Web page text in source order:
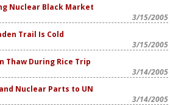
Nuclear Black Market
3/15/2005
Trail Is Cold
3/15/2005
Thaw During Rice Trip
3/14/2005
Nuclear Parts to UN
3/14/2005